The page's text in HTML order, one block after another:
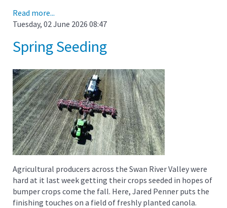
Read more...
Tuesday, 02 June 2026 08:47
Spring Seeding
Agricultural producers across the Swan River Valley were
hard at it last week getting their crops seeded in hopes of
bumper crops come the fall. Here, Jared Penner puts the
finishing touches on a field of freshly planted canola.